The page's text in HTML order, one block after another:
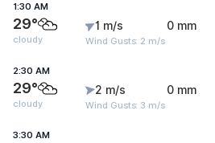
1:30 AM
29°
cloudy
1 m/s
Wind Gusts: 2 m/s
0 mm
2:30 AM
29°
cloudy
2 m/s
Wind Gusts: 3 m/s
0 mm
3:30 AM